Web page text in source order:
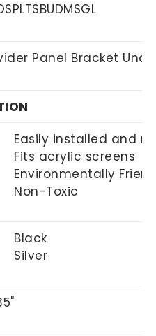
Panel Bracket
Easily installed and
Fits acrylic screens
Environmentally
Non-Toxic
Black
Silver